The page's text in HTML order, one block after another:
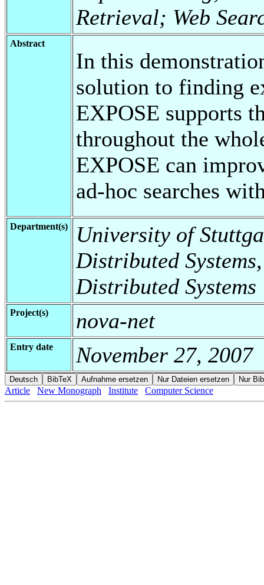
Retrieval; Web
Abstract
In this
solution to finding
EXPOSE supports
throughout the
EXPOSE can
ad-hoc searches
Department(s)
University of
Distributed
Distributed Systems
Project(s) nova-net
Entry date November 27, 2007
Article New Monograph Institute Computer Science